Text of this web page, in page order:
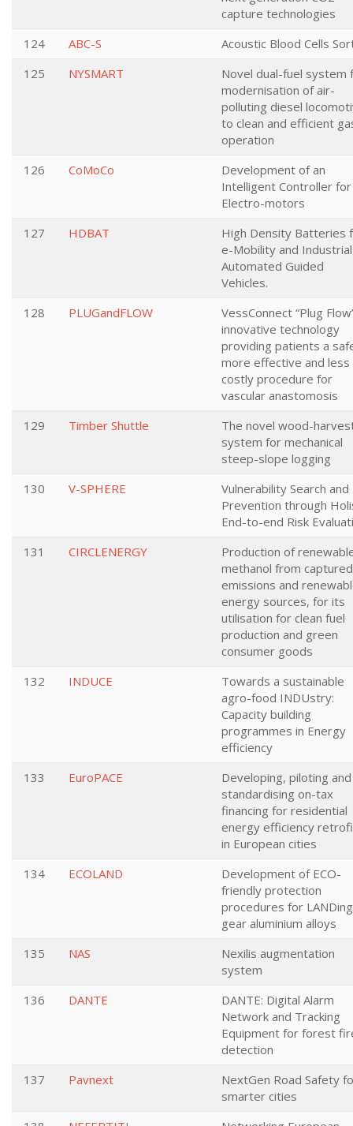
capture technologies
124
ABC-S
Acoustic Blood Cells
125
NYSMART
Novel dual-fuel system
modernisation of air-
polluting diesel
to clean and efficient
operation
126
CoMoCo
Development of an
Intelligent Controller for
Electro-motors
127
HDBAT
High Density Batteries
e-Mobility and Industrial
Automated Guided
Vehicles.
128
PLUGandFLOW
VessConnect “Plug
innovative technology
providing patients a
more effective and less
costly procedure for
vascular anastomosis
129
Timber Shuttle
The novel wood-
system for mechanical
steep-slope logging
130
V-SPHERE
Vulnerability Search and
Prevention through
End-to-end Risk
131
CIRCLENERGY
Production of
methanol from captured
emissions and
energy sources, for its
utilisation for clean fuel
production and green
consumer goods
132
INDUCE
Towards a sustainable
agro-food INDUstry:
Capacity building
programmes in Energy
efficiency
133
EuroPACE
Developing, piloting and
standardising on-tax
financing for residential
energy efficiency
in European cities
134
ECOLAND
Development of ECO-
friendly protection
procedures for LANDing
gear aluminium alloys
135
NAS
Nexilis augmentation
system
136
DANTE
DANTE: Digital Alarm
Network and Tracking
Equipment for forest
detection
137
Pavnext
NextGen Road Safety
smarter cities